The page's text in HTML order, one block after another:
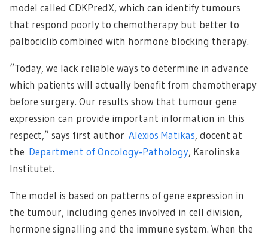
model called CDKPredX, which can identify tumours
that respond poorly to chemotherapy but better to
palbociclib combined with hormone blocking therapy.
“Today, we lack reliable ways to determine in advance
which patients will actually benefit from chemotherapy
before surgery. Our results show that tumour gene
expression can provide important information in this
respect,” says first author Alexios Matikas, docent at
the Department of Oncology‑Pathology, Karolinska
Institutet.
The model is based on patterns of gene expression in
the tumour, including genes involved in cell division,
hormone signalling and the immune system. When the